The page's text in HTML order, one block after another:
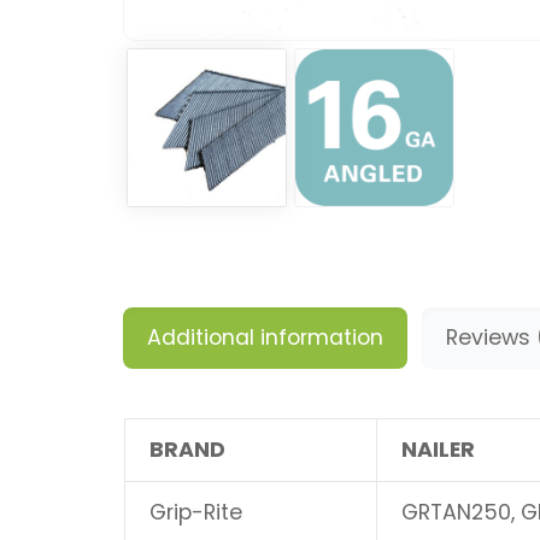
Additional information Reviews
BRAND NAILER
Grip-Rite GRTAN250,